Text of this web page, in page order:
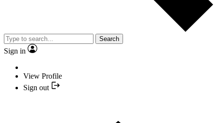
Search
Sign in
View Profile
Sign out